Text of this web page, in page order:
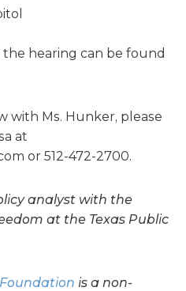
hearing can be found
with Ms. Hunker, please
at
or 512-472-2700.
analyst with the
at the Texas Public
is a non-